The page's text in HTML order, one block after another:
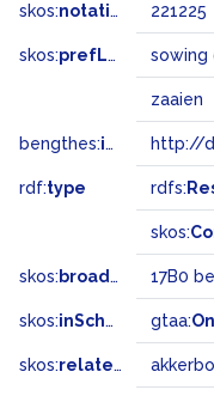
skos:notation 221225
skos:prefLabel sowing
zaaien
bengthes:inSet http://
rdf:type rdfs:
skos:
skos: broadMatch 17B0
skos:inScheme gtaa:
skos:related